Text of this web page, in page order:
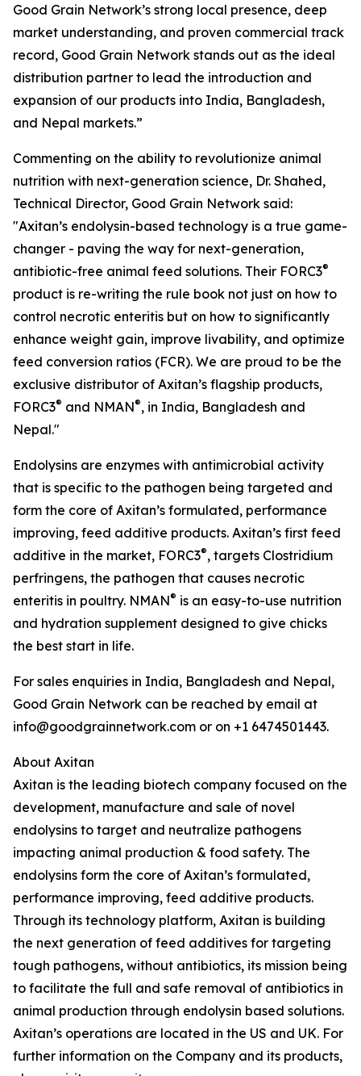
Good Grain Network’s strong local presence, deep
market understanding, and proven commercial track
record, Good Grain Network stands out as the ideal
distribution partner to lead the introduction and
expansion of our products into India, Bangladesh,
and Nepal markets.”
Commenting on the ability to revolutionize animal
nutrition with next-generation science, Dr. Shahed,
Technical Director, Good Grain Network said:
"Axitan’s endolysin-based technology is a true game-
changer - paving the way for next-generation,
antibiotic-free animal feed solutions. Their FORC3®
product is re-writing the rule book not just on how to
control necrotic enteritis but on how to significantly
enhance weight gain, improve livability, and optimize
feed conversion ratios (FCR). We are proud to be the
exclusive distributor of Axitan’s flagship products,
FORC3® and NMAN®, in India, Bangladesh and
Nepal."
Endolysins are enzymes with antimicrobial activity
that is specific to the pathogen being targeted and
form the core of Axitan’s formulated, performance
improving, feed additive products. Axitan’s first feed
additive in the market, FORC3®, targets Clostridium
perfringens, the pathogen that causes necrotic
enteritis in poultry. NMAN® is an easy-to-use nutrition
and hydration supplement designed to give chicks
the best start in life.
For sales enquiries in India, Bangladesh and Nepal,
Good Grain Network can be reached by email at
info@goodgrainnetwork.com or on +1 6474501443.
About Axitan
Axitan is the leading biotech company focused on the
development, manufacture and sale of novel
endolysins to target and neutralize pathogens
impacting animal production & food safety. The
endolysins form the core of Axitan’s formulated,
performance improving, feed additive products.
Through its technology platform, Axitan is building
the next generation of feed additives for targeting
tough pathogens, without antibiotics, its mission being
to facilitate the full and safe removal of antibiotics in
animal production through endolysin based solutions.
Axitan’s operations are located in the US and UK. For
further information on the Company and its products,